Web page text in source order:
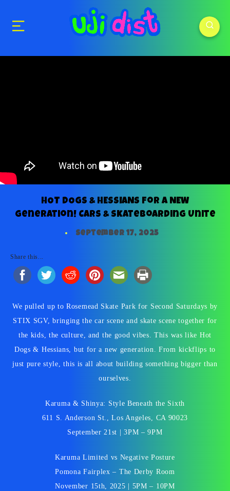
HOT DOGS & HESSIANS for a NEW
Generation! Cars & Skateboarding Unite
September 17, 2025
Share this...
We pulled up to Rosemead Skate Park for Second Saturdays by
STIX SGV, bringing the car scene and skate scene together for
the kids, the culture, and the good vibes. This was like Hot
Dogs & Hessians, but for a new generation. From kickflips to
just pure style, this is all about building something bigger than
ourselves.
Karuma & Shinya: Style Beneath the Sixth
611 S. Anderson St., Los Angeles, CA 90023
September 21st | 3PM – 9PM
Karuma Limited vs Negative Posture
Pomona Fairplex – The Derby Room
November 15th, 2025 | 5PM – 10PM